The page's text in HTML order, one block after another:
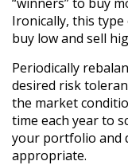
Ironically, this
buy low and sell
Periodically
desired risk
the market
time each year to
your portfolio and
appropriate.